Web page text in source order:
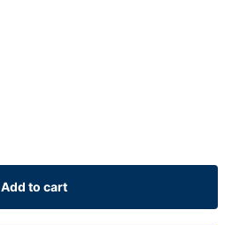
Add to cart